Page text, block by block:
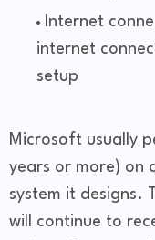
Internet
internet
setup
Microsoft usually
years or more) on
system it designs.
will continue to